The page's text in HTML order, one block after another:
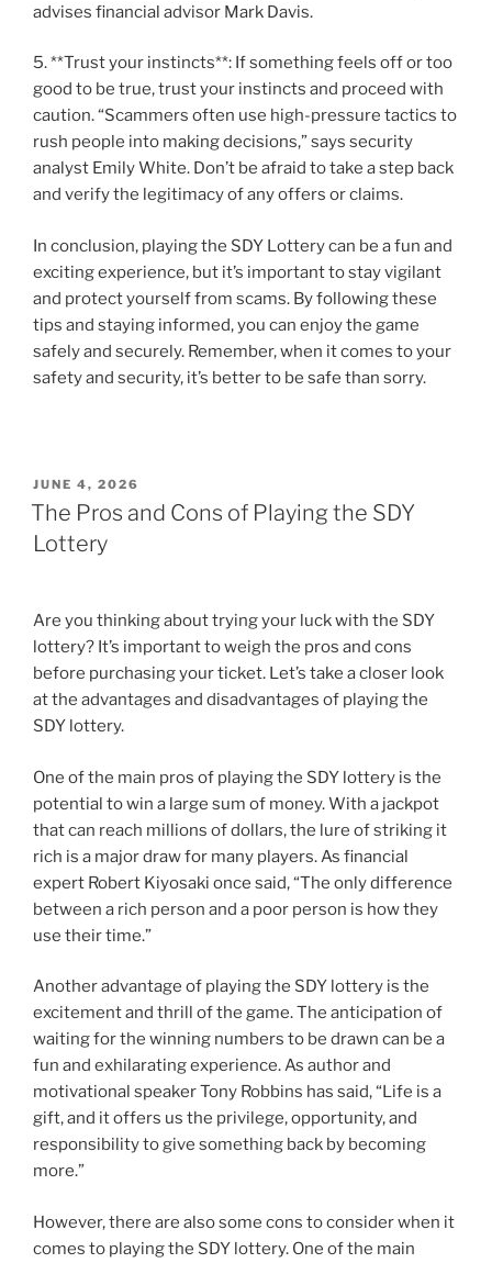
advises financial advisor Mark Davis.
5. **Trust your instincts**: If something feels off or too
good to be true, trust your instincts and proceed with
caution. “Scammers often use high-pressure tactics to
rush people into making decisions,” says security
analyst Emily White. Don’t be afraid to take a step back
and verify the legitimacy of any offers or claims.
In conclusion, playing the SDY Lottery can be a fun and
exciting experience, but it’s important to stay vigilant
and protect yourself from scams. By following these
tips and staying informed, you can enjoy the game
safely and securely. Remember, when it comes to your
safety and security, it’s better to be safe than sorry.
POSTED
ON
JUNE 4, 2026
The Pros and Cons of Playing the SDY
Lottery
Are you thinking about trying your luck with the SDY
lottery? It’s important to weigh the pros and cons
before purchasing your ticket. Let’s take a closer look
at the advantages and disadvantages of playing the
SDY lottery.
One of the main pros of playing the SDY lottery is the
potential to win a large sum of money. With a jackpot
that can reach millions of dollars, the lure of striking it
rich is a major draw for many players. As financial
expert Robert Kiyosaki once said, “The only difference
between a rich person and a poor person is how they
use their time.”
Another advantage of playing the SDY lottery is the
excitement and thrill of the game. The anticipation of
waiting for the winning numbers to be drawn can be a
fun and exhilarating experience. As author and
motivational speaker Tony Robbins has said, “Life is a
gift, and it offers us the privilege, opportunity, and
responsibility to give something back by becoming
more.”
However, there are also some cons to consider when it
comes to playing the SDY lottery. One of the main